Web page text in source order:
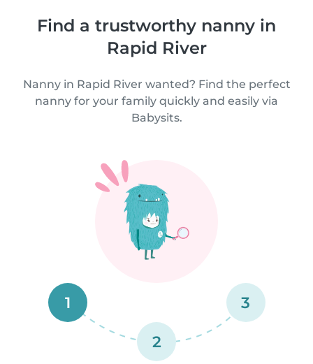
Find a trustworthy nanny in
Rapid River
Nanny in Rapid River wanted? Find the perfect
nanny for your family quickly and easily via
Babysits.
1
2
3